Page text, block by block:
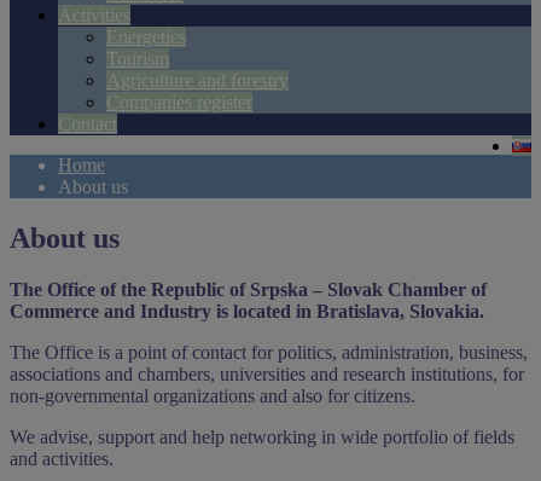
Activities
Energetics
Tourism
Agriculture and forestry
Companies register
Contact
Home
About us
About us
The Office of the Republic of Srpska – Slovak Chamber of
Commerce and Industry is located in Bratislava, Slovakia.
The Office is a point of contact for politics, administration, business,
associations and chambers, universities and research institutions, for
non-governmental organizations and also for citizens.
We advise, support and help networking in wide portfolio of fields
and activities.